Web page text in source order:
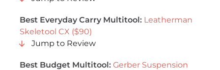
Best Everyday Carry Multitool: Leatherman
Skeletool CX ($90)
Jump to Review
Best Budget Multitool: Gerber Suspension